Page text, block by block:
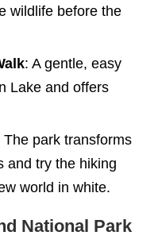
wildlife before the
: A gentle, easy
Lake and offers
The park transforms
and try the hiking
world in white.
National Park